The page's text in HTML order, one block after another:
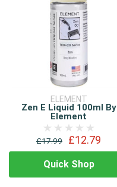
ELEMENT
Zen E Liquid 100ml By
Element
£17.99 £12.79
Quick Shop